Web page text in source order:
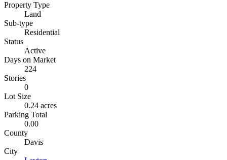
Property Type
Land
Sub-type
Residential
Status
Active
Days on Market
224
Stories
0
Lot Size
0.24 acres
Parking Total
0.00
County
Davis
City